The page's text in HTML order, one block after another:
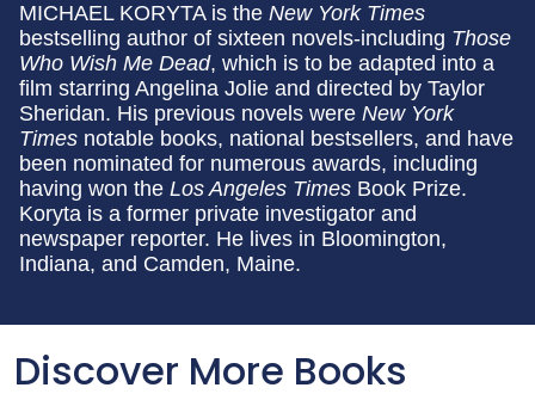
MICHAEL KORYTA is the New York Times
bestselling author of sixteen novels-including Those
Who Wish Me Dead, which is to be adapted into a
film starring Angelina Jolie and directed by Taylor
Sheridan. His previous novels were New York
Times notable books, national bestsellers, and have
been nominated for numerous awards, including
having won the Los Angeles Times Book Prize.
Koryta is a former private investigator and
newspaper reporter. He lives in Bloomington,
Indiana, and Camden, Maine.
Discover More Books